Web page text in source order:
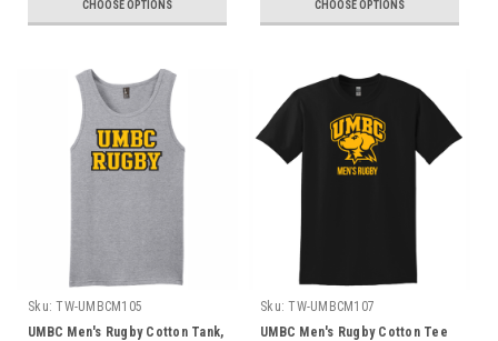
CHOOSE OPTIONS CHOOSE OPTIONS
Sku: TW-UMBCM105
UMBC Men's Rugby Cotton Tank,
Sku: TW-UMBCM107
UMBC Men's Rugby Cotton Tee